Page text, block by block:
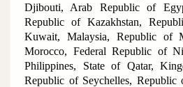
Djibouti, Arab Republic of
Republic of Kazakhstan,
Kuwait, Malaysia, Republic of
Morocco, Federal Republic of
Philippines, State of Qatar,
Republic of Seychelles, Republic